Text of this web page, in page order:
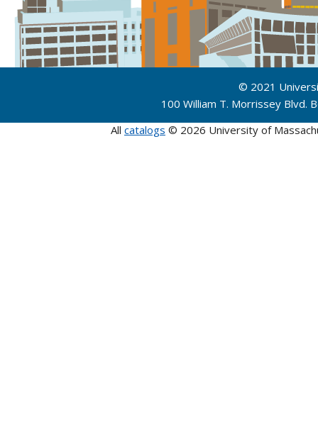
© 2021
100 William T. Morrissey
All catalogs © 2026 University of